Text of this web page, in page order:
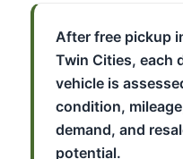
After free pickup
Twin Cities, each
vehicle is
condition,
demand, and
potential.